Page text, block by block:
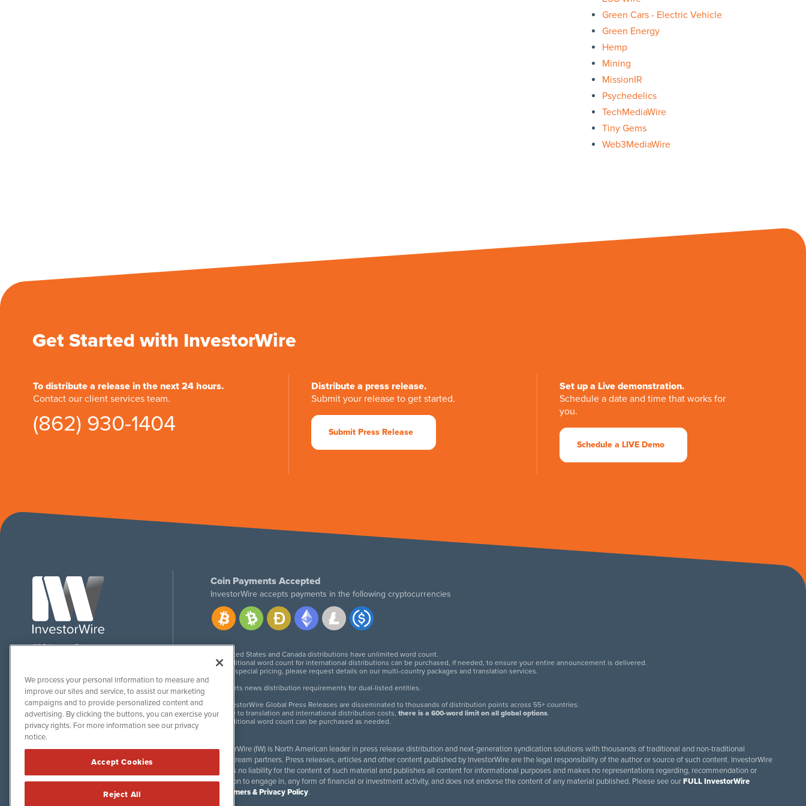
Green Cars - Electric Vehicle
Green Energy
Hemp
Mining
MissionIR
Psychedelics
TechMediaWire
Tiny Gems
Web3MediaWire
Get Started with InvestorWire
To distribute a release in the next 24 hours.
Contact our client services team.
(862) 930-1404
Distribute a press release.
Submit your release to get started.
Submit Press Release
Set up a Live demonstration.
Schedule a date and time that works for
you.
Schedule a LIVE Demo
1108 Lavaca St
twitter facebooklinkedin
Coin Payments Accepted
InvestorWire accepts payments in the following cryptocurrencies
United States and Canada distributions have unlimited word count.
Additional word count for international distributions can be purchased, if needed, to ensure your entire announcement is delivered.
For special pricing, please request details on our multi-country packages and translation services.
Meets news distribution requirements for dual-listed entities.
InvestorWire Global Press Releases are disseminated to thousands of distribution points across 55+ countries.
Due to translation and international distribution costs,there is a 600-word limit on all global options.
Additional word count can be purchased as needed.
InvestorWire (IW) is North American leader in press release distribution and next-generation syndication solutions with thousands of traditional and non-traditional
downstream partners. Press releases, articles and other content published by InvestorWire are the legal responsibility of the author or source of such content. InvestorWire
accepts no liability for the content of such material and publishes all content for informational purposes and makes no representations regarding, recommendation or
invitation to engage in, any form of financial or investment activity, and does not endorse the content of any material published. Please see ourFULL InvestorWire
Disclaimers & Privacy Policy.
We process your personal information to measure and
improve our sites and service, to assist our marketing
campaigns and to provide personalized content and
advertising. By clicking the buttons, you can exercise your
privacy rights. For more information see our privacy
notice.
Accept Cookies
Reject All